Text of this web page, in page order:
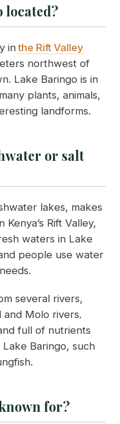
located?
inthe Rift Valley
northwest of
Lake Baringo is in
plants, animals,
landforms.
or salt
lakes, makes
Rift Valley,
waters in Lake
people use water
several rivers,
Molo rivers.
full of nutrients
Baringo, such
for?